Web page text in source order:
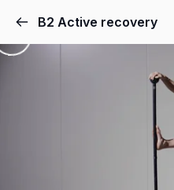
B2 Active recovery